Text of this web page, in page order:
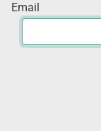
Email